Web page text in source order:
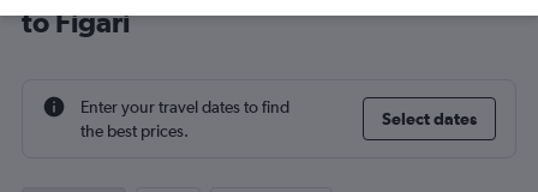
to Figari
Enter your travel dates to find
the best prices.
Select dates